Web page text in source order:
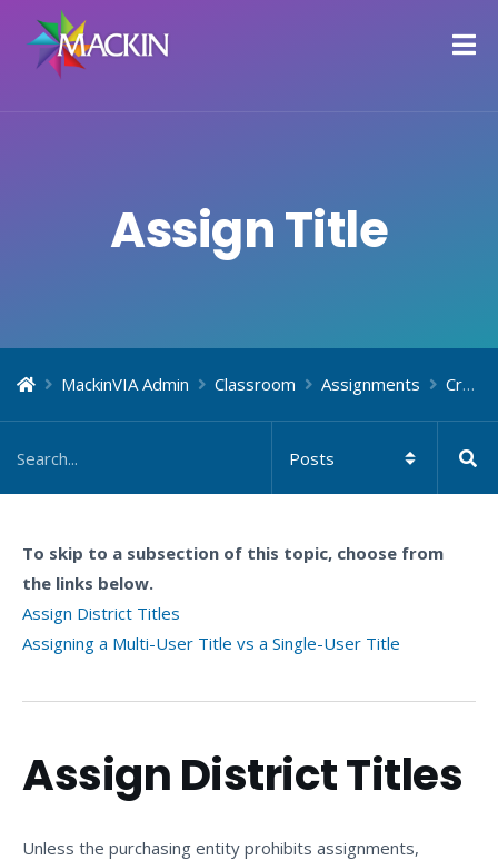
Assign Title
MackinVIA Admin Classroom Assignments Create Assignments
To skip to a subsection of this topic, choose from
the links below.
Assign District Titles
Assigning a Multi-User Title vs a Single-User Title
Assign District Titles
Unless the purchasing entity prohibits assignments,